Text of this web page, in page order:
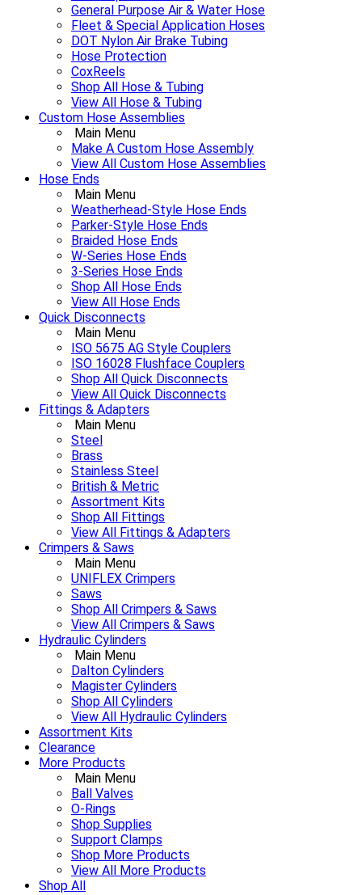
General Purpose Air & Water Hose
Fleet & Special Application Hoses
DOT Nylon Air Brake Tubing
Hose Protection
CoxReels
Shop All Hose & Tubing
View All Hose & Tubing
Custom Hose Assemblies
Main Menu
Make A Custom Hose Assembly
View All Custom Hose Assemblies
Hose Ends
Main Menu
Weatherhead-Style Hose Ends
Parker-Style Hose Ends
Braided Hose Ends
W-Series Hose Ends
3-Series Hose Ends
Shop All Hose Ends
View All Hose Ends
Quick Disconnects
Main Menu
ISO 5675 AG Style Couplers
ISO 16028 Flushface Couplers
Shop All Quick Disconnects
View All Quick Disconnects
Fittings & Adapters
Main Menu
Steel
Brass
Stainless Steel
British & Metric
Assortment Kits
Shop All Fittings
View All Fittings & Adapters
Crimpers & Saws
Main Menu
UNIFLEX Crimpers
Saws
Shop All Crimpers & Saws
View All Crimpers & Saws
Hydraulic Cylinders
Main Menu
Dalton Cylinders
Magister Cylinders
Shop All Cylinders
View All Hydraulic Cylinders
Assortment Kits
Clearance
More Products
Main Menu
Ball Valves
O-Rings
Shop Supplies
Support Clamps
Shop More Products
View All More Products
Shop All